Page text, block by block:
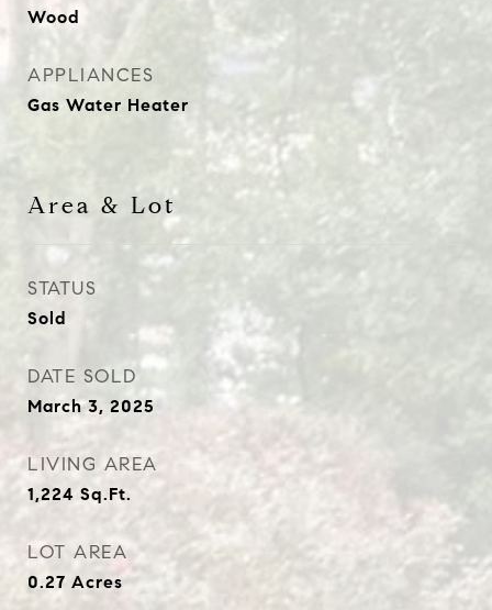
Wood
APPLIANCES
Gas Water Heater
Area & Lot
STATUS
Sold
DATE SOLD
March 3, 2025
LIVING AREA
1,224 Sq.Ft.
LOT AREA
0.27 Acres